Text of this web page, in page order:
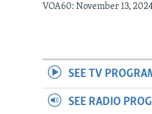
VOA60: November 13,
SEE TV
SEE RADIO